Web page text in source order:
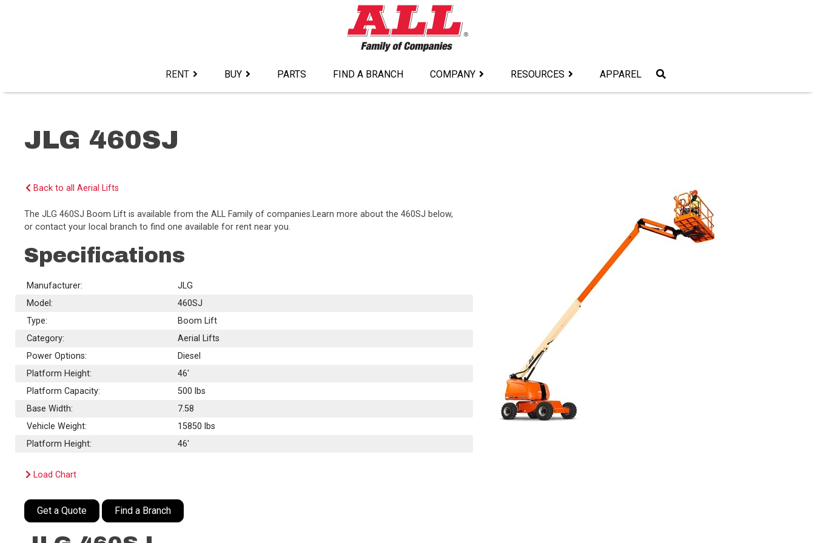
RENT BUY PARTS FIND A BRANCH COMPANY RESOURCES APPAREL
JLG 460SJ
Back to all Aerial Lifts
The JLG 460SJ Boom Lift is available from the ALL Family of companies.Learn more about the 460SJ below,
or contact your local branch to find one available for rent near you.
Specifications
Manufacturer:
JLG
Model:
460SJ
Type:
Boom Lift
Category:
Aerial Lifts
Power Options:
Diesel
Platform Height:
46'
Platform Capacity:
500 lbs
Base Width:
7.58
Vehicle Weight:
15850 lbs
Platform Height:
46'
Load Chart
Get a Quote Find a Branch